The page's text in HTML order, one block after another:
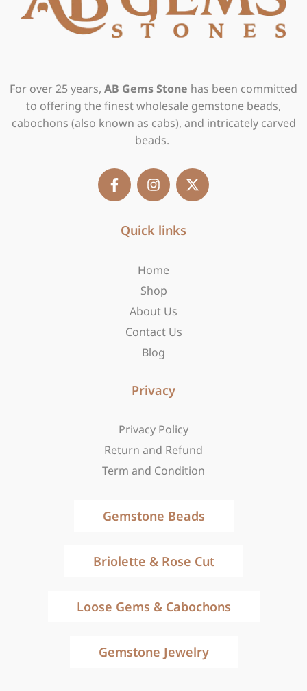
For over 25 years, AB Gems Stone has been committed
to offering the finest wholesale gemstone beads,
cabochons (also known as cabs), and intricately carved
beads.
F
a
c
n
s
a
a
X
-
t
Quick links
Home
Shop
About Us
Contact Us
Blog
Privacy
Privacy Policy
Return and Refund
Term and Condition
Gemstone Beads
Briolette & Rose Cut
Loose Gems & Cabochons
Gemstone Jewelry